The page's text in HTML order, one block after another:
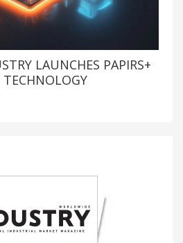
LAUNCHES PAPIRS+